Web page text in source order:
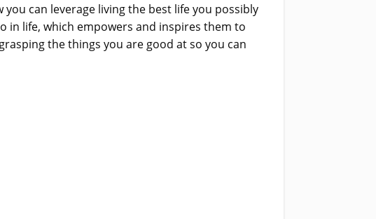
you can leverage living the best life you possibly
in life, which empowers and inspires them to
the things you are good at so you can